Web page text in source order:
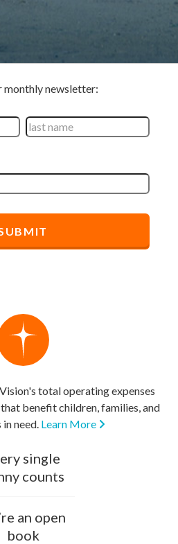
total operating expenses
benefit children, families, and
need. Learn More
single
counts
an open
book